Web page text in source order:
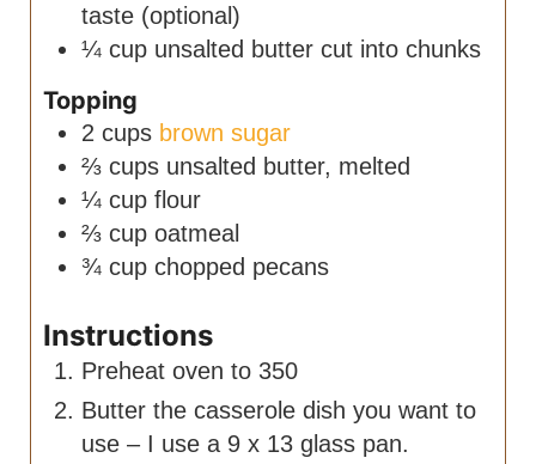
taste (optional)
¼ cup unsalted butter cut into chunks
Topping
2 cups brown sugar
⅔ cups unsalted butter, melted
¼ cup flour
⅔ cup oatmeal
¾ cup chopped pecans
Instructions
Preheat oven to 350
Butter the casserole dish you want to
use – I use a 9 x 13 glass pan.